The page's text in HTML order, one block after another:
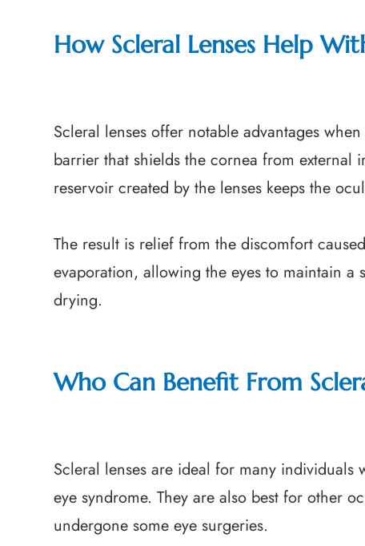
How Scleral Lenses Help
Scleral lenses offer notable advantages
barrier that shields the cornea from external
reservoir created by the lenses keeps the
The result is relief from the discomfort
evaporation, allowing the eyes to maintain a
drying.
Who Can Benefit From
Scleral lenses are ideal for many
eye syndrome. They are also best for other
undergone some eye surgeries.